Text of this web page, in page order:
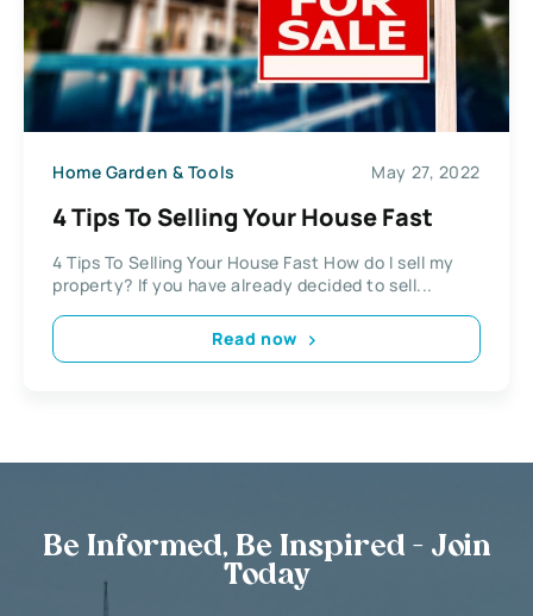
Home Garden & Tools May 27, 2022
4 Tips To Selling Your House Fast
4 Tips To Selling Your House Fast How do I sell my
property? If you have already decided to sell...
Read now
Be Informed, Be Inspired - Join
Today